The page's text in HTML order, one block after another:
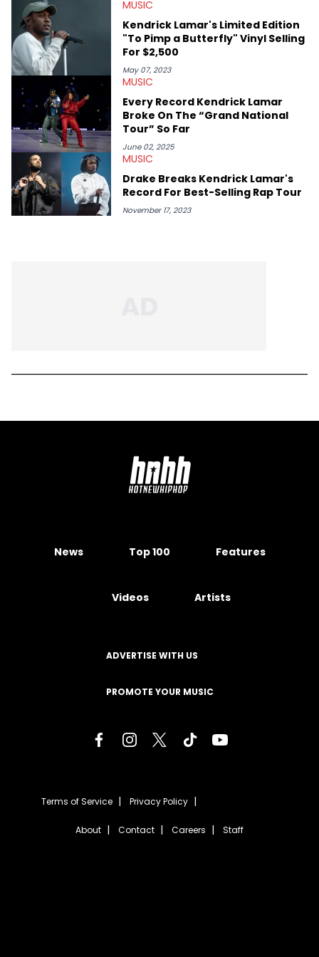
conversations with social media provocateurs like Jake Paul,
and younger respected artists like Kaycyy, Lil Tecca, and Jeleel!
MUSIC
Kendrick Lamar's Limited Edition
"To Pimp a Butterfly" Vinyl Selling
For $2,500
May 07, 2023
MUSIC
Every Record Kendrick Lamar
Broke On The “Grand National
Tour” So Far
June 02, 2025
MUSIC
Drake Breaks Kendrick Lamar's
Record For Best-Selling Rap Tour
November 17, 2023
News Top 100 Features
Videos Artists
ADVERTISE WITH US
PROMOTE YOUR MUSIC
Terms of Service Privacy Policy
About Contact Careers Staff